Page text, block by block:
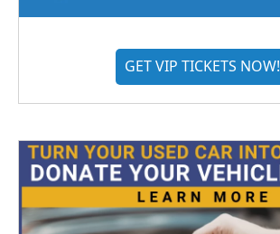
GET VIP TICKETS NOW!